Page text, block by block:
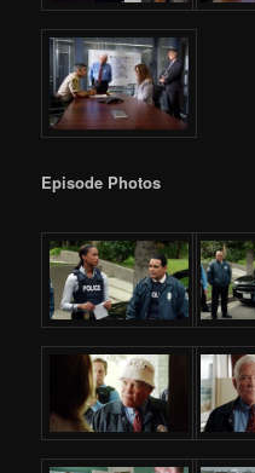
Episode Photos